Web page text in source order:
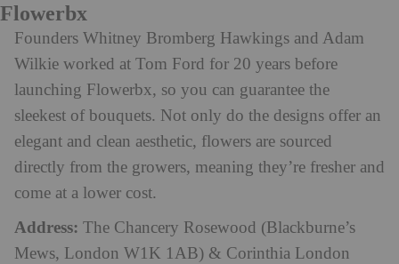
Flowerbx
Founders Whitney Bromberg Hawkings and Adam
Wilkie worked at Tom Ford for 20 years before
launching Flowerbx, so you can guarantee the
sleekest of bouquets. Not only do the designs offer an
elegant and clean aesthetic, flowers are sourced
directly from the growers, meaning they’re fresher and
come at a lower cost.
Address: The Chancery Rosewood (Blackburne’s
Mews, London W1K 1AB) & Corinthia London